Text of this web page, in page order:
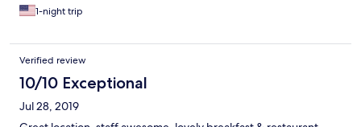
1-night trip
Verified review
10/10 Exceptional
Jul 28, 2019